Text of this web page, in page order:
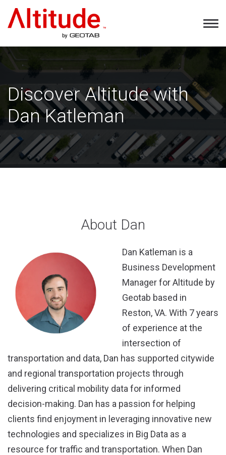
Home
Discover Altitude with
Dan Katleman
About Dan
Dan Katleman is a
Business Development
Manager for Altitude by
Geotab based in
Reston, VA. With 7 years
of experience at the
intersection of
transportation and data, Dan has supported citywide
and regional transportation projects through
delivering critical mobility data for informed
decision-making. Dan has a passion for helping
clients find enjoyment in leveraging innovative new
technologies and specializes in Big Data as a
resource for traffic and transportation. When Dan